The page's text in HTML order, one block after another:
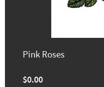
Pink Roses
$0.00